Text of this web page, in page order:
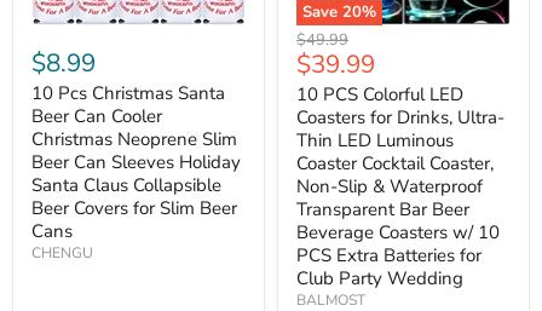
$8.99
10 Pcs Christmas Santa
Beer Can Cooler
Christmas Neoprene Slim
Beer Can Sleeves Holiday
Santa Claus Collapsible
Beer Covers for Slim Beer
Cans
CHENGU
Save 20%
Original
price
$49.99
Current
price
$39.99
10 PCS Colorful LED
Coasters for Drinks, Ultra-
Thin LED Luminous
Coaster Cocktail Coaster,
Non-Slip & Waterproof
Transparent Bar Beer
Beverage Coasters w/ 10
PCS Extra Batteries for
Club Party Wedding
BALMOST